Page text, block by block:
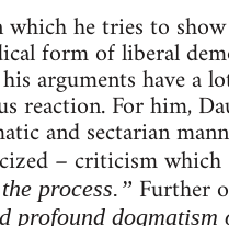
which he tries to
form of liberal
arguments have a
reaction. For him,
and sectarian
– criticism which
process.” Further
profound dogmatism